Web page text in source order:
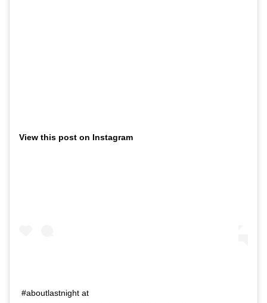
View this post on Instagram
#aboutlastnight at